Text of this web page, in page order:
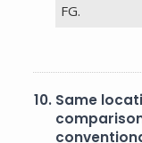
FG.
10. Same